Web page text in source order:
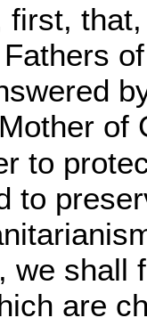
first,
of
to
to
we shall
are